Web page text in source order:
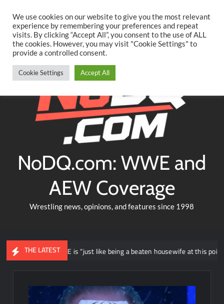
content
TwitterFacebookYouTubeInstagram
NoDQ.com: WWE and
AEW Coverage
Wrestling news, opinions, and features since 1998
THE LATEST
to WWE is “just like being a beaten housewife at this point”
We use cookies on our website to give you the most relevant
experience by remembering your preferences and repeat
visits. By clicking “Accept All”, you consent to the use of ALL
the cookies. However, you may visit "Cookie Settings" to
provide a controlled consent.
Cookie Settings Accept All